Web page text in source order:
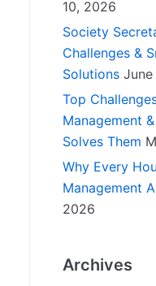
10, 2026
Society
Challenges &
Solutions
Top
Management
Solves Them
Why Every
Management
2026
Archives